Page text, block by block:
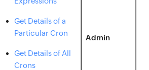
Get Details of a
Particular Cron
Get Details of All
Crons
Admin